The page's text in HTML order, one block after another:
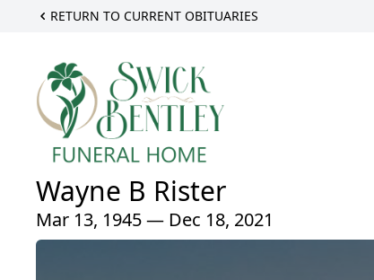
RETURN TO CURRENT OBITUARIES
Wayne B Rister
Mar 13, 1945 — Dec 18, 2021